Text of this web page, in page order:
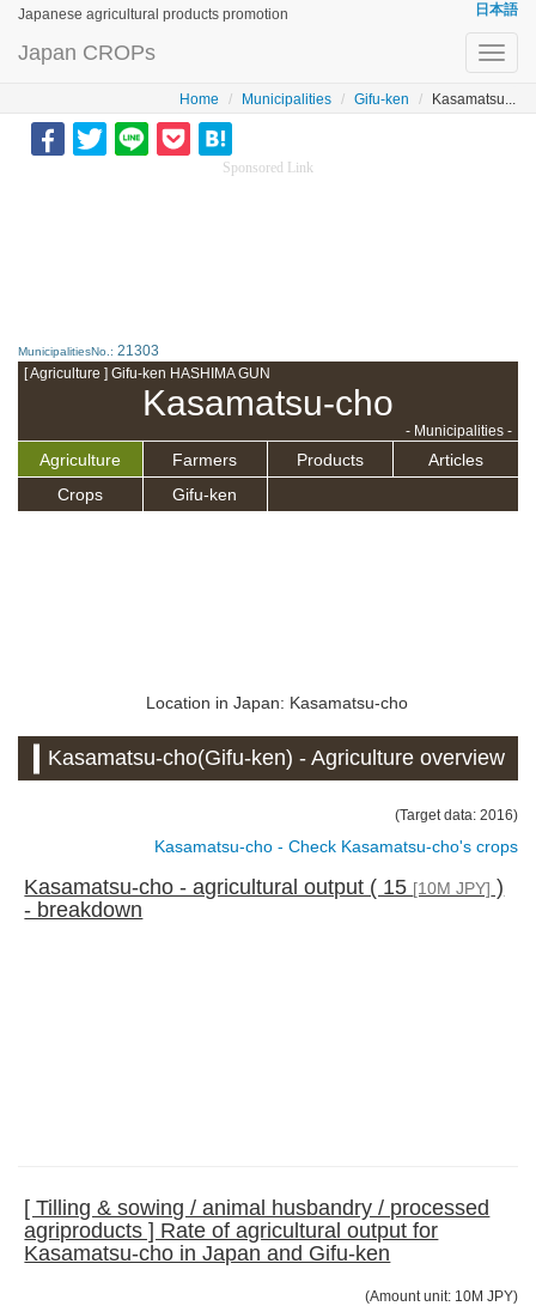
Japanese agricultural products promotion 日本語
Japan CROPs
Home Municipalities Gifu-ken Kasamatsu...
Sponsored Link
MunicipalitiesNo.: 21303
[ Agriculture ] Gifu-ken HASHIMA GUN
Kasamatsu-cho
- Municipalities -
Agriculture Farmers Products
Articles
Crops
Gifu-ken
Location in Japan: Kasamatsu-cho
Kasamatsu-cho(Gifu-ken) - Agriculture overview
(Target data: 2016)
Kasamatsu-cho - Check Kasamatsu-cho's crops
Kasamatsu-cho - agricultural output ( 15 [10M JPY] )
- breakdown
[ Tilling & sowing / animal husbandry / processed
agriproducts ] Rate of agricultural output for
Kasamatsu-cho in Japan and Gifu-ken
(Amount unit: 10M JPY)